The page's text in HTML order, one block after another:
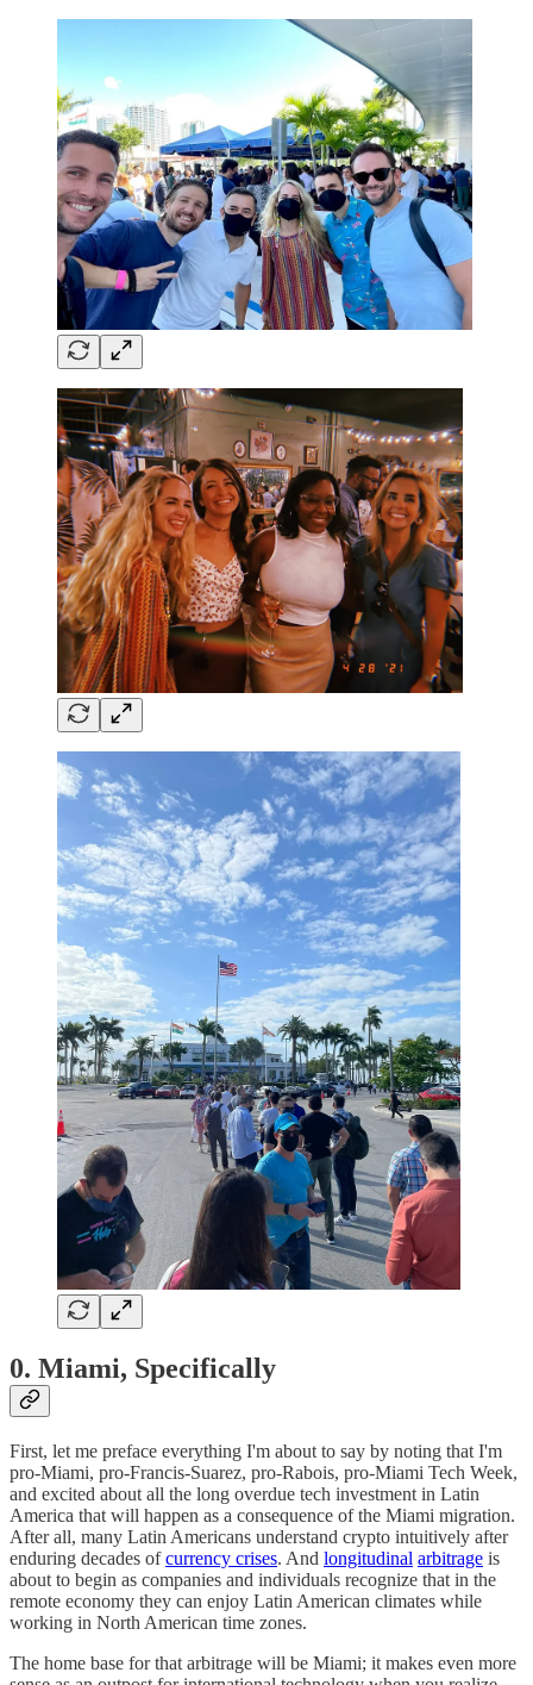
0. Miami, Specifically
First, let me preface everything I'm about to say by noting that I'm
pro-Miami, pro-Francis-Suarez, pro-Rabois, pro-Miami Tech Week,
and excited about all the long overdue tech investment in Latin
America that will happen as a consequence of the Miami migration.
After all, many Latin Americans understand crypto intuitively after
enduring decades ofcurrency crises. And longitudinal arbitrage is
about to begin as companies and individuals recognize that in the
remote economy they can enjoy Latin American climates while
working in North American time zones.
The home base for that arbitrage will be Miami; it makes even more